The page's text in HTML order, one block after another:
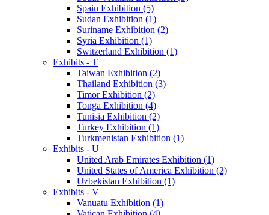
Spain Exhibition (5)
Sudan Exhibition (1)
Suriname Exhibition (2)
Syria Exhibition (1)
Switzerland Exhibition (1)
Exhibits - T
Taiwan Exhibition (2)
Thailand Exhibition (3)
Timor Exhibition (2)
Tonga Exhibition (4)
Tunisia Exhibition (2)
Turkey Exhibition (1)
Turkmenistan Exhibition (1)
Exhibits - U
United Arab Emirates Exhibition (1)
United States of America Exhibition (2)
Uzbekistan Exhibition (1)
Exhibits - V
Vanuatu Exhibition (1)